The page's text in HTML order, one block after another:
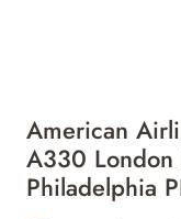
American
A330 London
Philadelphia